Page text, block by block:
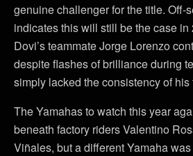
genuine challenger for the title. Off-
indicates this will still be the case
Dovi’s teammate Jorge Lorenzo
despite flashes of brilliance during
simply lacked the consistency of his
The Yamahas to watch this year
beneath factory riders Valentino
Viñales, but a different Yamaha